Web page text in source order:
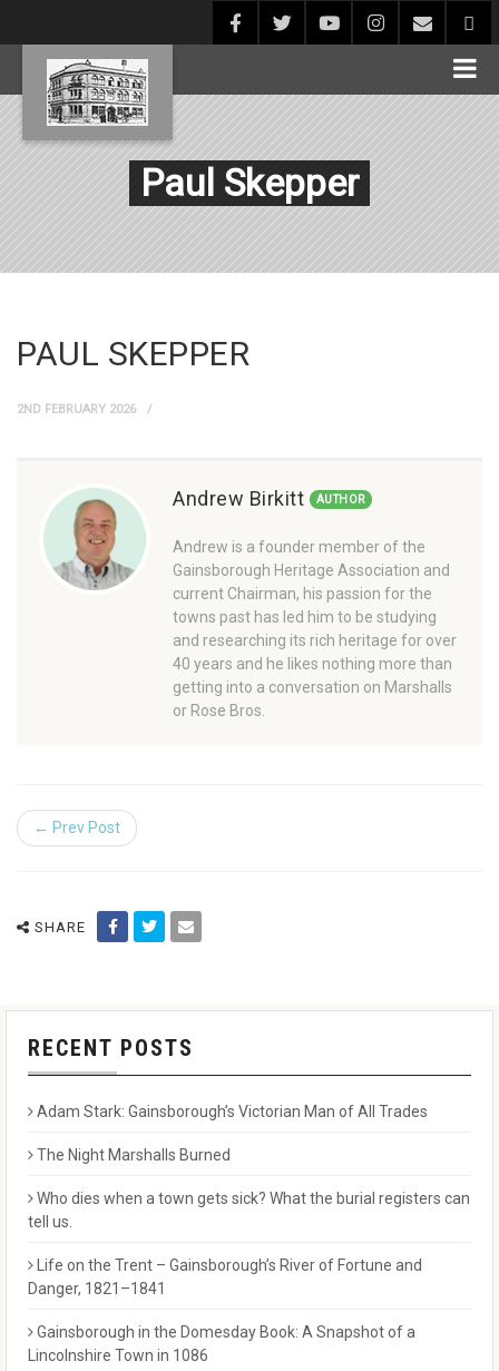
Paul Skepper
PAUL SKEPPER
2ND FEBRUARY 2026
Andrew Birkitt AUTHOR
Andrew is a founder member of the
Gainsborough Heritage Association and
current Chairman, his passion for the
towns past has led him to be studying
and researching its rich heritage for over
40 years and he likes nothing more than
getting into a conversation on Marshalls
or Rose Bros.
← Prev Post
SHARE
RECENT POSTS
Adam Stark: Gainsborough’s Victorian Man of All Trades
The Night Marshalls Burned
Who dies when a town gets sick? What the burial registers can
tell us.
Life on the Trent – Gainsborough’s River of Fortune and
Danger, 1821–1841
Gainsborough in the Domesday Book: A Snapshot of a
Lincolnshire Town in 1086